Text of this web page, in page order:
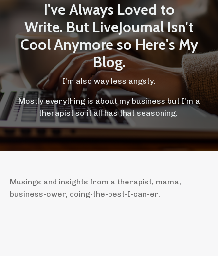
I've Always Loved to
Write. But LiveJournal Isn't
Cool Anymore so Here's My
Blog.
I'm also way less angsty.
Mostly everything is about my business but I'm a
therapist so it all has that seasoning.
Musings and insights from a therapist, mama,
business-ower, doing-the-best-I-can-er.